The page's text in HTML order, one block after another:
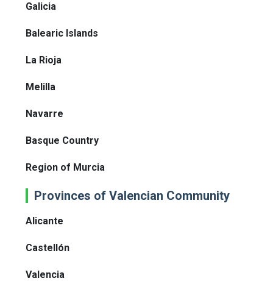
Galicia
Balearic Islands
La Rioja
Melilla
Navarre
Basque Country
Region of Murcia
Provinces of Valencian Community
Alicante
Castellón
Valencia